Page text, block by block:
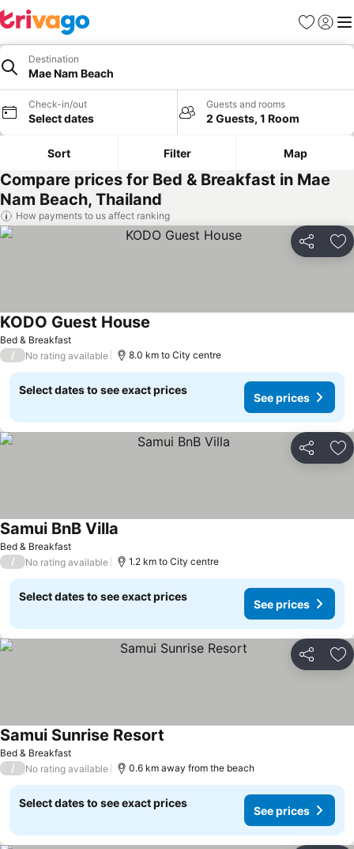
Favorites
Sign in
Destination
Mae Nam Beach
Check-in/out
Select dates
Guests and rooms
2 Guests, 1 Room
Sort Filter Map
Compare prices for Bed & Breakfast in Mae
Nam Beach, Thailand
How payments to us affect ranking
Share
Bed & Breakfast
KODO Guest House
/ No rating available 8.0 km to City centre
Select dates to see exact prices
See prices
Share
Bed & Breakfast
Samui BnB Villa
/ No rating available 1.2 km to City centre
Select dates to see exact prices
See prices
Share
Bed & Breakfast
Samui Sunrise Resort
/ No rating available 0.6 km away from the beach
Select dates to see exact prices
See prices